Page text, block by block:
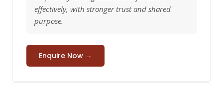
effectively, with stronger trust and shared
purpose.
Enquire Now →